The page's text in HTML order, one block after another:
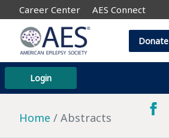
Career Center AES Connect
Login
Donate
Home Abstracts